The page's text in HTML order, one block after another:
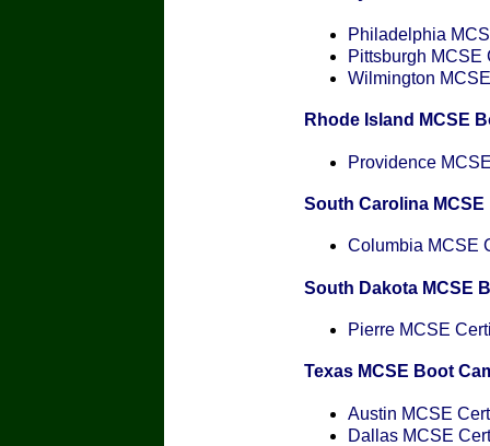
Philadelphia
Pittsburgh MCSE
Wilmington
Rhode Island MCSE
Providence
South Carolina
Columbia MCSE
South Dakota MCSE
Pierre MCSE
Texas MCSE Boot
Austin MCSE
Dallas MCSE